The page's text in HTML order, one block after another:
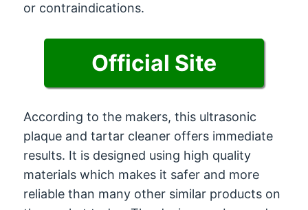
or contraindications.
Official Site
According to the makers, this ultrasonic
plaque and tartar cleaner offers immediate
results. It is designed using high quality
materials which makes it safer and more
reliable than many other similar products on